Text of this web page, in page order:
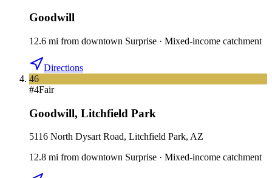
Goodwill
12.6 mi from downtown Surprise · Mixed-income catchment
Directions
46
#4Fair
Goodwill, Litchfield Park
5116 North Dysart Road, Litchfield Park, AZ
12.8 mi from downtown Surprise · Mixed-income catchment